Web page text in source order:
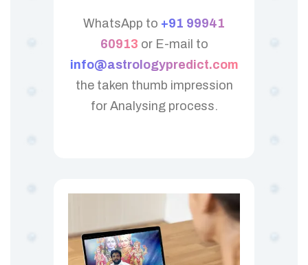
WhatsApp to +91 99941
60913 or E-mail to
info@astrologypredict.com
the taken thumb impression
for Analysing process.